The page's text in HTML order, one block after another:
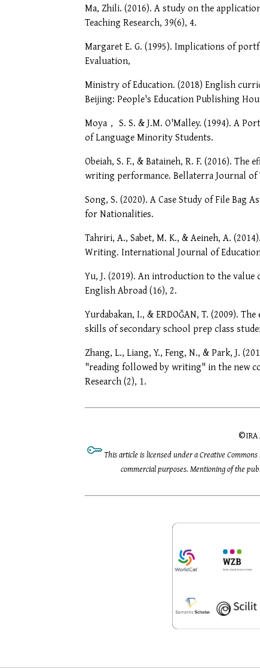
Ma, Zhili. (2016). A study on the
Teaching Research, 39(6), 4.
Margaret E. G. (1995). Implications of
Evaluation,
Ministry of Education. (2018) English
Beijing: People's Education Publishing
Moya， S. S. & J.M. O'Malley. (1994). A
of Language Minority Students.
Obeiah, S. F., & Bataineh, R. F. (2016).
writing performance. Bellaterra Journal of
Song, S. (2020). A Case Study of File
for Nationalities.
Tahriri, A., Sabet, M. K., & Aeineh, A.
Writing. International Journal of
Yu, J. (2019). An introduction to the
English Abroad (16), 2.
Yurdabakan, I., & ERDOĞAN, T. (2009).
skills of secondary school prep class
Zhang, L., Liang, Y., Feng, N., & Park, J.
"reading followed by writing" in the new
Research (2), 1.
©
This article is licensed under a Creative
commercial purposes. Mentioning of the